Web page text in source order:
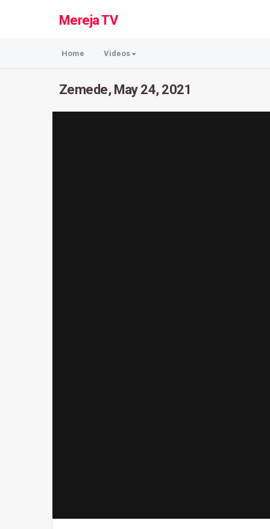
Mereja TV
Home Videos
Zemede, May 24, 2021